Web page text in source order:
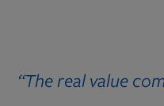
“The real value